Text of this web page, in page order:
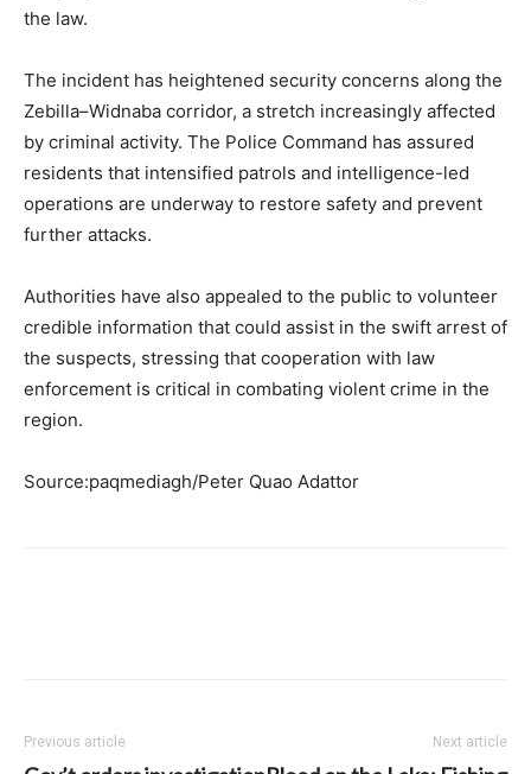
the law.
The incident has heightened security concerns along the
Zebilla–Widnaba corridor, a stretch increasingly affected
by criminal activity. The Police Command has assured
residents that intensified patrols and intelligence-led
operations are underway to restore safety and prevent
further attacks.
Authorities have also appealed to the public to volunteer
credible information that could assist in the swift arrest of
the suspects, stressing that cooperation with law
enforcement is critical in combating violent crime in the
region.
Source:paqmediagh/Peter Quao Adattor
Previous article Next article